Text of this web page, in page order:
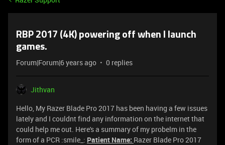
RBP 2017 (4K) powering off when I launch
games.
Forum|Forum|6 years ago 0 replies
Jithvan
Hello, My Razer Blade Pro 2017 has been having a few issues
lately and I couldnt find any information on the internet that
could help me out. Here's a summary of my probelm in the
form of a PCR :smile_: Patient Name: Razer Blade Pro 2017